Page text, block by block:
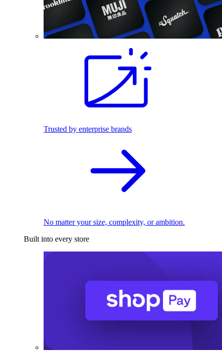
Trusted by enterprise brands
No matter your size, complexity, or ambition.
Built into every store